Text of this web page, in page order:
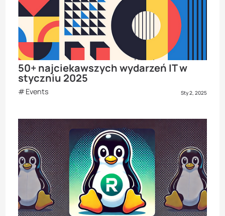
50+ najciekawszych wydarzeń IT w
styczniu 2025
Events Sty 2, 2025